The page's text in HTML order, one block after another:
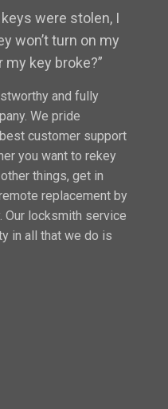
keys were stolen, I
won’t turn on my
my key broke?”
and fully
We pride
customer support
you want to rekey
things, get in
replacement by
Our locksmith service
in all that we do is